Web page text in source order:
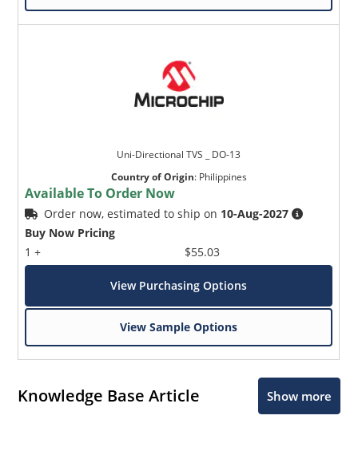
Uni-Directional TVS _ DO-13
Country of Origin: Philippines
Available To Order Now
Order now, estimated to ship on 10-Aug-2027
Buy Now Pricing
1 +
$55.03
View Purchasing Options
View Sample Options
Knowledge Base Article Show more